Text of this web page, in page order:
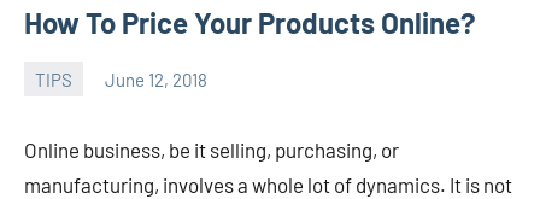
How To Price Your Products Online?
TIPS June 12, 2018
Online business, be it selling, purchasing, or
manufacturing, involves a whole lot of dynamics. It is not